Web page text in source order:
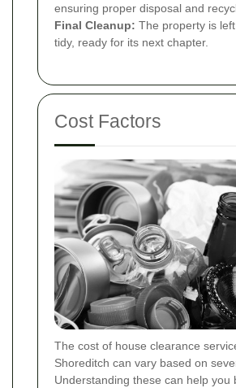
ensuring proper disposal and
Final Cleanup: The property is
tidy, ready for its next chapter.
Cost Factors
The cost of house clearance
Shoreditch can vary based on
Understanding these can help you